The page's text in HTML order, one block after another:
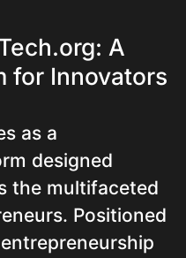
A
for Innovators
as a
designed
the multifaceted
Positioned